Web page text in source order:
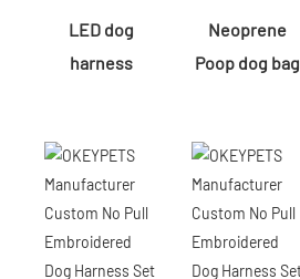
LED dog
harness
Neoprene
Poop dog bag